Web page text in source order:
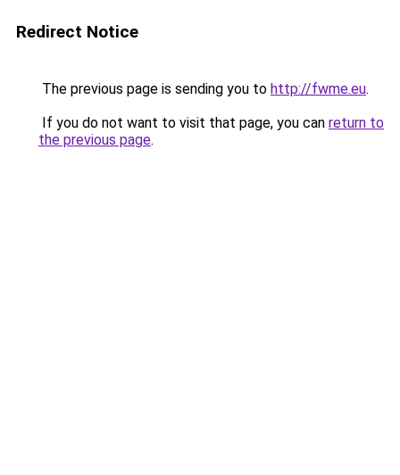
Redirect Notice
The previous page is sending you to http://fwme.eu.
If you do not want to visit that page, you can return to
the previous page.